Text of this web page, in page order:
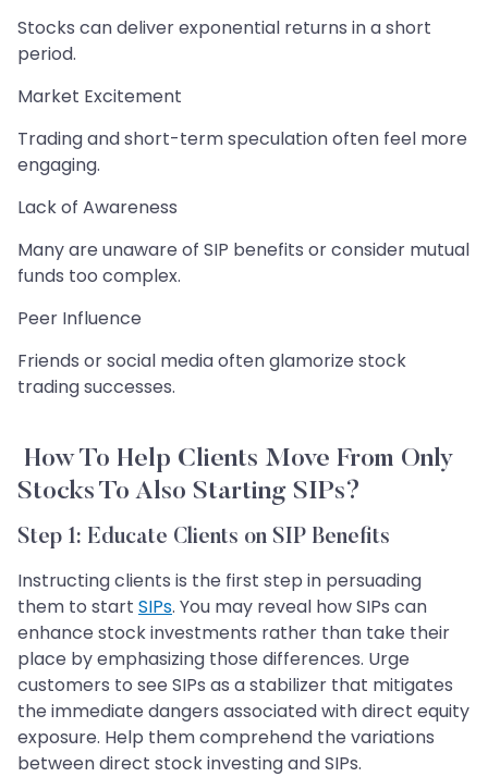
Stocks can deliver exponential returns in a short
period.
Market Excitement
Trading and short-term speculation often feel more
engaging.
Lack of Awareness
Many are unaware of SIP benefits or consider mutual
funds too complex.
Peer Influence
Friends or social media often glamorize stock
trading successes.
How To Help Clients Move From Only
Stocks To Also Starting SIPs?
Step 1: Educate Clients on SIP Benefits
Instructing clients is the first step in persuading
them to start SIPs. You may reveal how SIPs can
enhance stock investments rather than take their
place by emphasizing those differences. Urge
customers to see SIPs as a stabilizer that mitigates
the immediate dangers associated with direct equity
exposure. Help them comprehend the variations
between direct stock investing and SIPs.